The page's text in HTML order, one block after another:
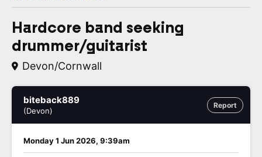
Hardcore band seeking
drummer/guitarist
Devon/Cornwall
Report
biteback889
(Devon)
Monday 1 Jun 2026, 9:39am